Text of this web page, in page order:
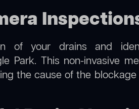
of your drains and
Park. This non-invasive
the cause of the